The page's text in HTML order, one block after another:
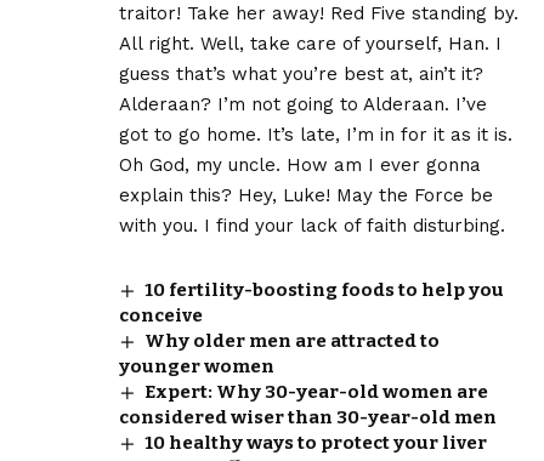
traitor! Take her away! Red Five standing by.
All right. Well, take care of yourself, Han. I
guess that’s what you’re best at, ain’t it?
Alderaan? I’m not going to Alderaan. I’ve
got to go home. It’s late, I’m in for it as it is.
Oh God, my uncle. How am I ever gonna
explain this? Hey, Luke! May the Force be
with you. I find your lack of faith disturbing.
10 fertility-boosting foods to help you
conceive
Why older men are attracted to
younger women
Expert: Why 30-year-old women are
considered wiser than 30-year-old men
10 healthy ways to protect your liver